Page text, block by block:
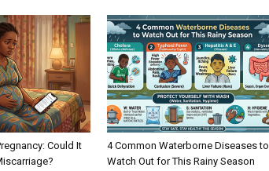
Could It
4 Common Waterborne Diseases to
Watch Out for This Rainy Season